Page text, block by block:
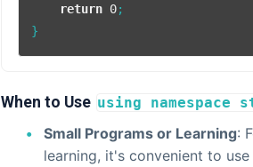
return 0;
When to Use using namespace
Small Programs or Learning:
learning, it's convenient to use